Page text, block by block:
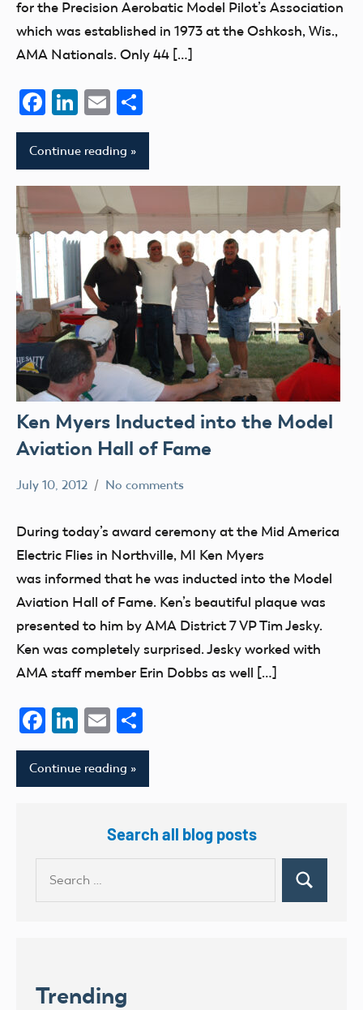
for the Precision Aerobatic Model Pilot’s Association
which was established in 1973 at the Oshkosh, Wis.,
AMA Nationals. Only 44 […]
Facebook
LinkedIn
Email
Continue reading
Ken Myers Inducted into the Model
Aviation Hall of Fame
July 10, 2012
Mark
No comments
During today’s award ceremony at the Mid America
Electric Flies in Northville, MI Ken Myers
was informed that he was inducted into the Model
Aviation Hall of Fame. Ken’s beautiful plaque was
presented to him by AMA District 7 VP Tim Jesky.
Ken was completely surprised. Jesky worked with
AMA staff member Erin Dobbs as well […]
Facebook
LinkedIn
Email
Continue reading
Search all blog posts
Search
Trending